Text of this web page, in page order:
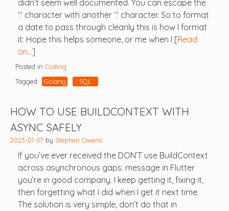
didn’t seem well documented. You can escape the
‘:’ character with another ‘:’ character. So to format
a date to pass through cleanly this is how I format
it: Hope this helps someone, or me when I [Read
on…]
Posted in Coding
Tagged
Golang SQL
HOW TO USE BUILDCONTEXT WITH
ASYNC SAFELY
2023-01-07 by Stephen Owens
If you’ve ever received the DON’T use BuildContext
across asynchronous gaps. message in Flutter
you’re in good company. I keep getting it, fixing it,
then forgetting what I did when I get it next time.
The solution is very simple, don’t do that in